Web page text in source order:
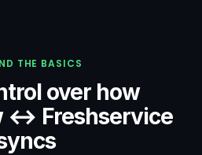
THE BASICS
over how
↔ Freshservice